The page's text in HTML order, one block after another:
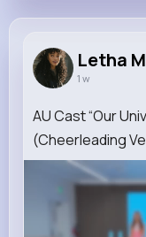
Letha
1 w
AU Cast “Our
(Cheerleading